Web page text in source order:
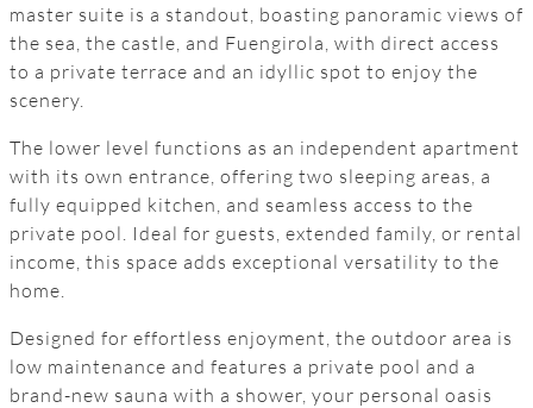
master suite is a standout, boasting panoramic views of
the sea, the castle, and Fuengirola, with direct access
to a private terrace and an idyllic spot to enjoy the
scenery.
The lower level functions as an independent apartment
with its own entrance, offering two sleeping areas, a
fully equipped kitchen, and seamless access to the
private pool. Ideal for guests, extended family, or rental
income, this space adds exceptional versatility to the
home.
Designed for effortless enjoyment, the outdoor area is
low maintenance and features a private pool and a
brand-new sauna with a shower, your personal oasis